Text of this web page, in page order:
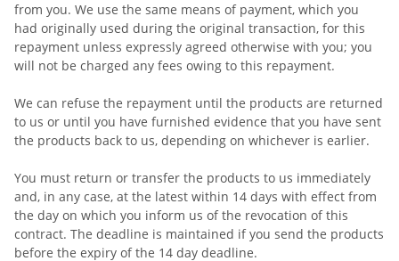
from you. We use the same means of payment, which you
had originally used during the original transaction, for this
repayment unless expressly agreed otherwise with you; you
will not be charged any fees owing to this repayment.
We can refuse the repayment until the products are returned
to us or until you have furnished evidence that you have sent
the products back to us, depending on whichever is earlier.
You must return or transfer the products to us immediately
and, in any case, at the latest within 14 days with effect from
the day on which you inform us of the revocation of this
contract. The deadline is maintained if you send the products
before the expiry of the 14 day deadline.